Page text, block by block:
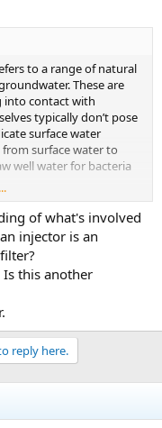
to a range of natural
These are
into contact with
typically don’t pose
surface water
surface water to
well water for bacteria
One effective
before it enters a
more time to
will cause the
can settle at the
contact tank, it can be
iron reduction
chlorine and
water's color, taste,
of what's involved
injector is an
this another
reply here.